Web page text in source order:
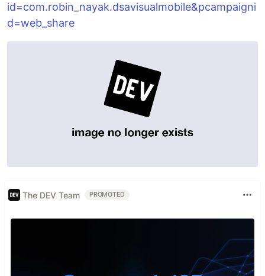
id=com.robin_nayak.dsavisualmobile&pcampaigni
d=web_share
The DEV Team PROMOTED